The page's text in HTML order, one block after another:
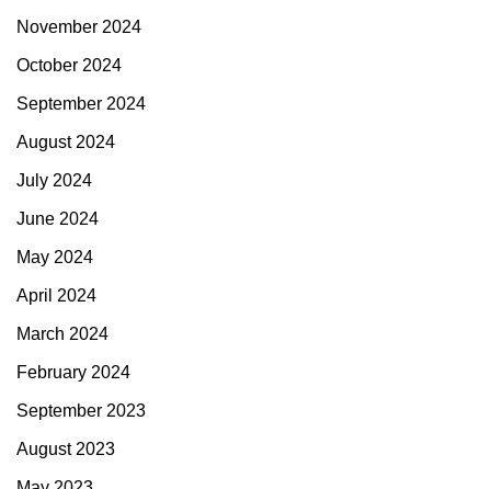
November 2024
October 2024
September 2024
August 2024
July 2024
June 2024
May 2024
April 2024
March 2024
February 2024
September 2023
August 2023